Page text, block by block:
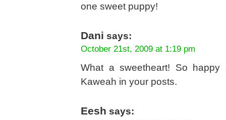
one sweet puppy!
Dani says:
October 21st, 2009 at 1:19 pm
What a sweetheart! So
Kaweah in your posts.
Eesh says: